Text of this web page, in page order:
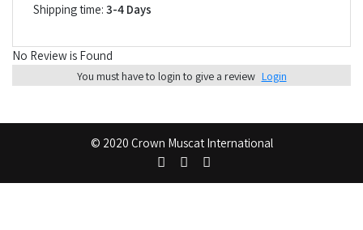
Shipping time: 3-4 Days
No Review is Found
You must have to login to give a review Login
© 2020 Crown Muscat International